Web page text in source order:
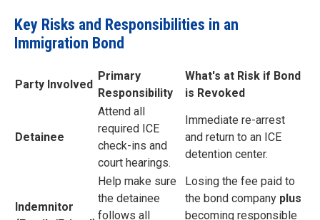
Key Risks and Responsibilities in an
Immigration Bond
Party Involved
Primary
Responsibility
What's at Risk if Bond
is Revoked
Detainee
Attend all
required ICE
check-ins and
court hearings.
Immediate re-arrest
and return to an ICE
detention center.
Indemnitor
Help make sure
the detainee
follows all
Losing the fee paid to
the bond company plus
becoming responsible